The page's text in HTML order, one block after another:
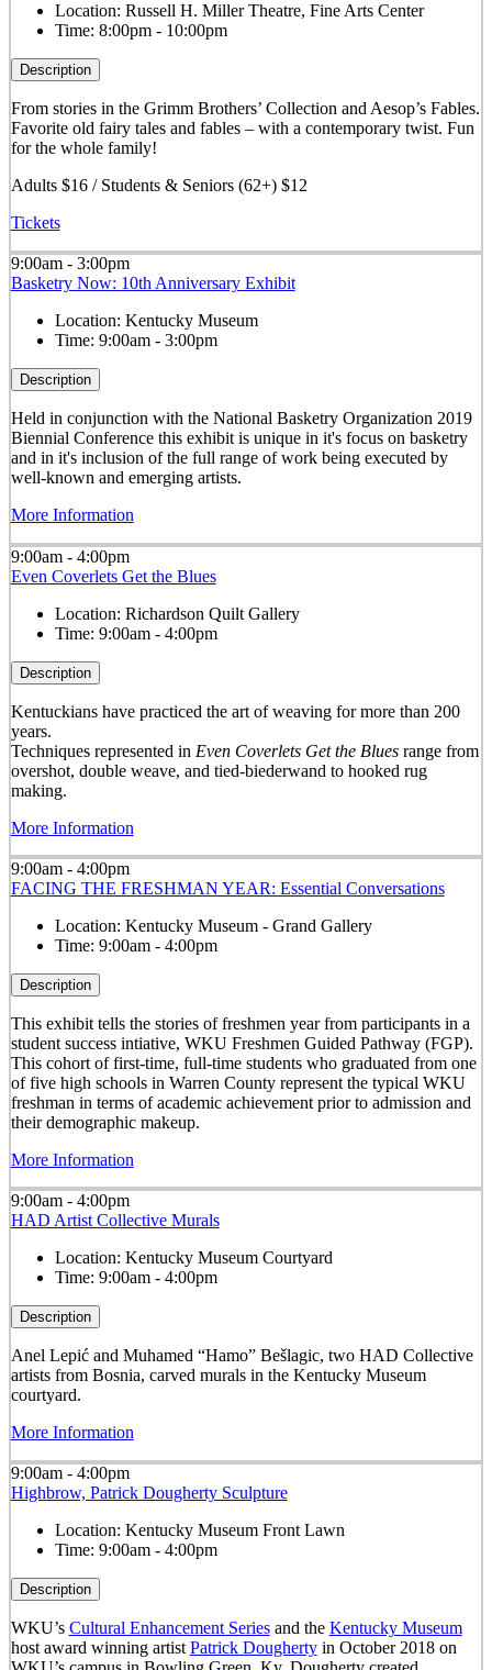
Location: Russell H. Miller Theatre, Fine Arts Center
Time: 8:00pm - 10:00pm
Description
From stories in the Grimm Brothers’ Collection and Aesop’s Fables.
Favorite old fairy tales and fables – with a contemporary twist. Fun
for the whole family!
Adults $16 / Students & Seniors (62+) $12
Tickets
9:00am - 3:00pm
Basketry Now: 10th Anniversary Exhibit
Location: Kentucky Museum
Time: 9:00am - 3:00pm
Description
Held in conjunction with the National Basketry Organization 2019
Biennial Conference this exhibit is unique in it's focus on basketry
and in it's inclusion of the full range of work being executed by
well-known and emerging artists.
More Information
9:00am - 4:00pm
Even Coverlets Get the Blues
Location: Richardson Quilt Gallery
Time: 9:00am - 4:00pm
Description
Kentuckians have practiced the art of weaving for more than 200
years.
Techniques represented in Even Coverlets Get the Bluesrange from
overshot, double weave, and tied-biederwand to hooked rug
making.
More Information
9:00am - 4:00pm
FACING THE FRESHMAN YEAR: Essential Conversations
Location: Kentucky Museum - Grand Gallery
Time: 9:00am - 4:00pm
Description
This exhibit tells the stories of freshmen year from participants in a
student success intiative, WKU Freshmen Guided Pathway (FGP).
This cohort of first-time, full-time students who graduated from one
of five high schools in Warren County represent the typical WKU
freshman in terms of academic achievement prior to admission and
their demographic makeup.
More Information
9:00am - 4:00pm
HAD Artist Collective Murals
Location: Kentucky Museum Courtyard
Time: 9:00am - 4:00pm
Description
Anel Lepić and Muhamed “Hamo” Bešlagic, two HAD Collective
artists from Bosnia, carved murals in the Kentucky Museum
courtyard.
More Information
9:00am - 4:00pm
Highbrow, Patrick Dougherty Sculpture
Location: Kentucky Museum Front Lawn
Time: 9:00am - 4:00pm
Description
WKU’s Cultural Enhancement Seriesand the Kentucky Museum
host award winning artist Patrick Doughertyin October 2018 on